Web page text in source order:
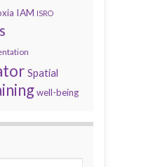
IAM ISRO
Spatial
well-being